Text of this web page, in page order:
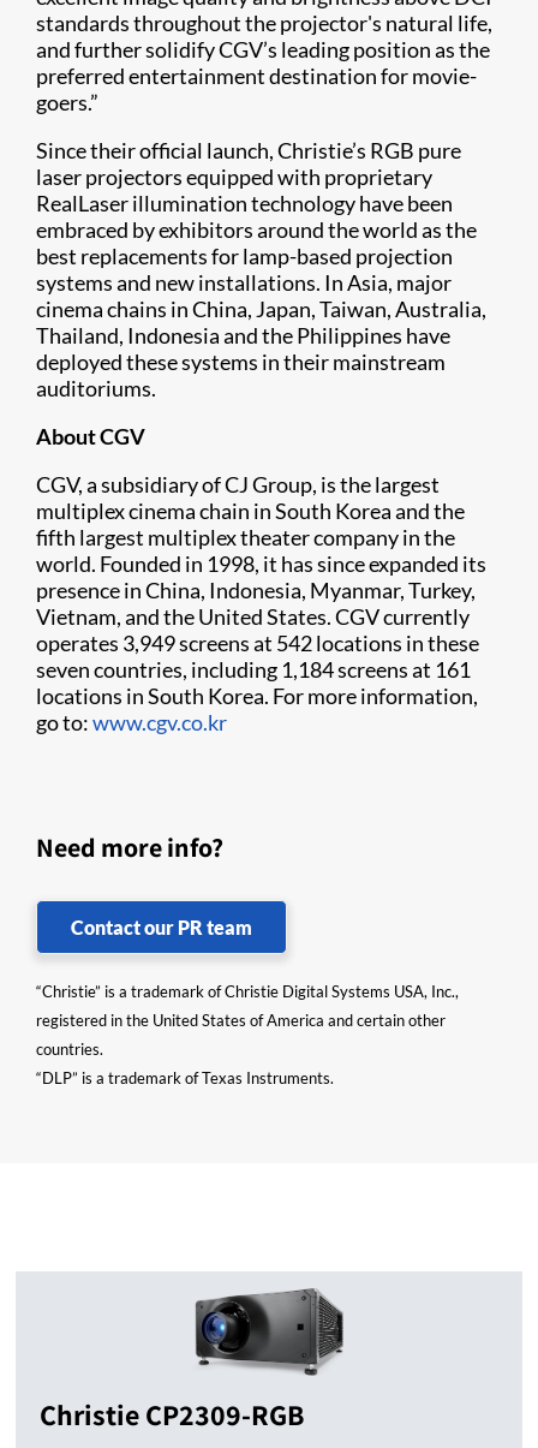
standards throughout the projector's natural life,
and further solidify CGV’s leading position as the
preferred entertainment destination for movie-
goers.”
Since their official launch, Christie’s RGB pure
laser projectors equipped with proprietary
RealLaser illumination technology have been
embraced by exhibitors around the world as the
best replacements for lamp-based projection
systems and new installations. In Asia, major
cinema chains in China, Japan, Taiwan, Australia,
Thailand, Indonesia and the Philippines have
deployed these systems in their mainstream
auditoriums.
About CGV
CGV, a subsidiary of CJ Group, is the largest
multiplex cinema chain in South Korea and the
fifth largest multiplex theater company in the
world. Founded in 1998, it has since expanded its
presence in China, Indonesia, Myanmar, Turkey,
Vietnam, and the United States. CGV currently
operates 3,949 screens at 542 locations in these
seven countries, including 1,184 screens at 161
locations in South Korea. For more information,
go to:www.cgv.co.kr
Need more info?
Contact our PR team
“Christie” is a trademark of Christie Digital Systems USA, Inc.,
registered in the United States of America and certain other
countries.
“DLP” is a trademark of Texas Instruments.
Christie CP2309-RGB